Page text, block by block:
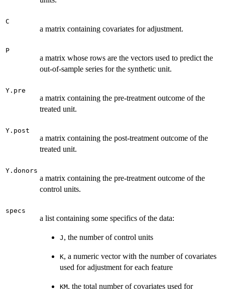
C
a matrix containing covariates for adjustment.
P
a matrix whose rows are the vectors used to predict the
out-of-sample series for the synthetic unit.
Y.pre
a matrix containing the pre-treatment outcome of the
treated unit.
Y.post
a matrix containing the post-treatment outcome of the
treated unit.
Y.donors
a matrix containing the pre-treatment outcome of the
control units.
specs
a list containing some specifics of the data:
J , the number of control units
K, a numeric vector with the number of covariates
used for adjustment for each feature
KM, the total number of covariates used for